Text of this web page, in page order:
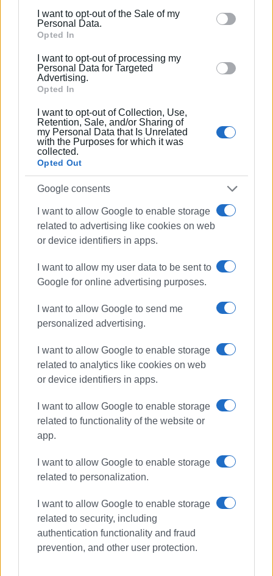
behaviour. You may click to grant or deny consent to
Google and its third-party tags to use your data for
section.
I want to opt-out of the Sale of my
Personal Data.
Opted In
I want to opt-out of processing my
Personal Data for Targeted
Advertising.
Opted In
I want to opt-out of Collection, Use,
Retention, Sale, and/or Sharing of
my Personal Data that Is Unrelated
with the Purposes for which it was
collected.
Opted Out
Google consents
I want to allow Google to enable storage
related to advertising like cookies on web
or device identifiers in apps.
I want to allow my user data to be sent to
Google for online advertising purposes.
I want to allow Google to send me
personalized advertising.
I want to allow Google to enable storage
related to analytics like cookies on web
or device identifiers in apps.
I want to allow Google to enable storage
related to functionality of the website or
app.
I want to allow Google to enable storage
related to personalization.
I want to allow Google to enable storage
related to security, including
authentication functionality and fraud
prevention, and other user protection.
quadrupled.
GIORGOS KATSAITIS
Εμφανίσεις: 232
Ακολουθήστε το enimerosi στοFacebook
Συνδρομητές στο e-paper